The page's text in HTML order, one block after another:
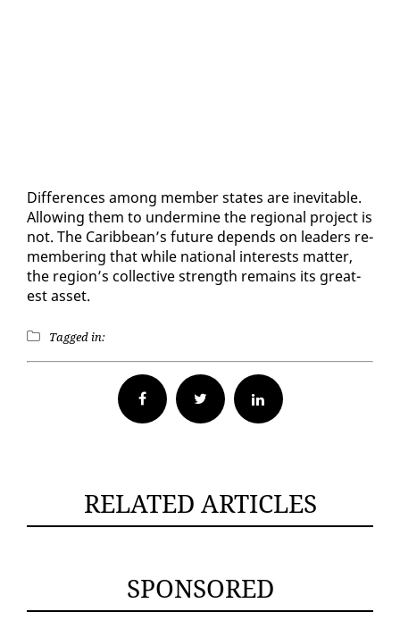
Dif­fer­ences among mem­ber states are in­evitable.
Al­low­ing them to un­der­mine the re­gion­al project is
not. The Caribbean’s fu­ture de­pends on lead­ers re­
mem­ber­ing that while na­tion­al in­ter­ests mat­ter,
the re­gion’s col­lec­tive strength re­mains its great­
est as­set.
Tagged in:
Facebook Twitter
RELATED ARTICLES
SPONSORED